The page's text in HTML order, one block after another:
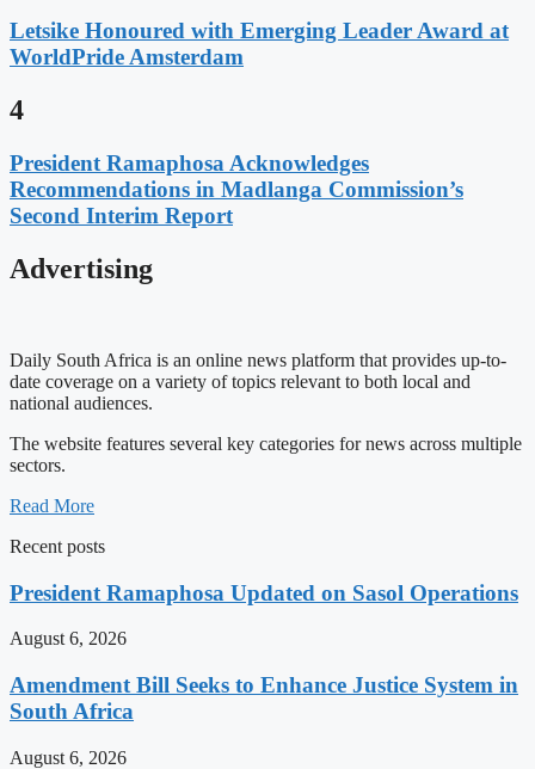
Letsike Honoured with Emerging Leader Award at
WorldPride Amsterdam
4
President Ramaphosa Acknowledges
Recommendations in Madlanga Commission’s
Second Interim Report
Advertising
Daily South Africa is an online news platform that provides up-to-
date coverage on a variety of topics relevant to both local and
national audiences.
The website features several key categories for news across multiple
sectors.
Read More
Recent posts
President Ramaphosa Updated on Sasol Operations
August 6, 2026
Amendment Bill Seeks to Enhance Justice System in
South Africa
August 6, 2026